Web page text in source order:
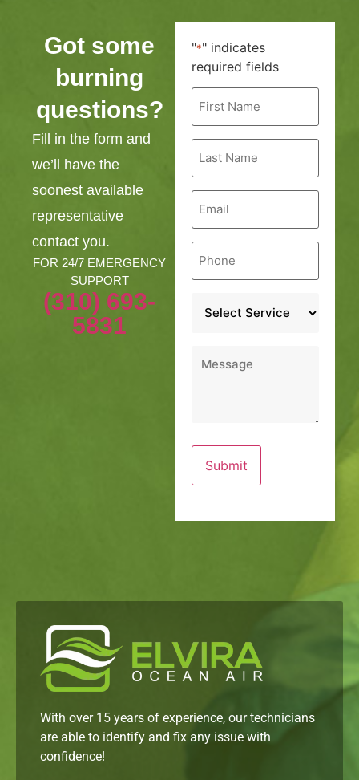
Got some
burning
questions?
Fill in the form and
we’ll have the
soonest available
representative
contact you.
FOR 24/7 EMERGENCY
SUPPORT
(310) 693-
5831
"*" indicates
required fields
First
Name
Last
Name
Email
Phone
With over 15 years of experience, our technicians
are able to identify and fix any issue with
confidence!